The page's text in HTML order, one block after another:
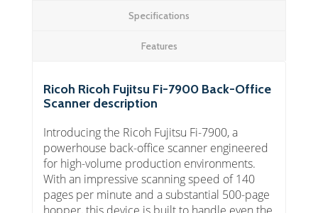
Specifications
Features
Ricoh Ricoh Fujitsu Fi-7900 Back-Office
Scanner description
Introducing the Ricoh Fujitsu Fi-7900, a
powerhouse back-office scanner engineered
for high-volume production environments.
With an impressive scanning speed of 140
pages per minute and a substantial 500-page